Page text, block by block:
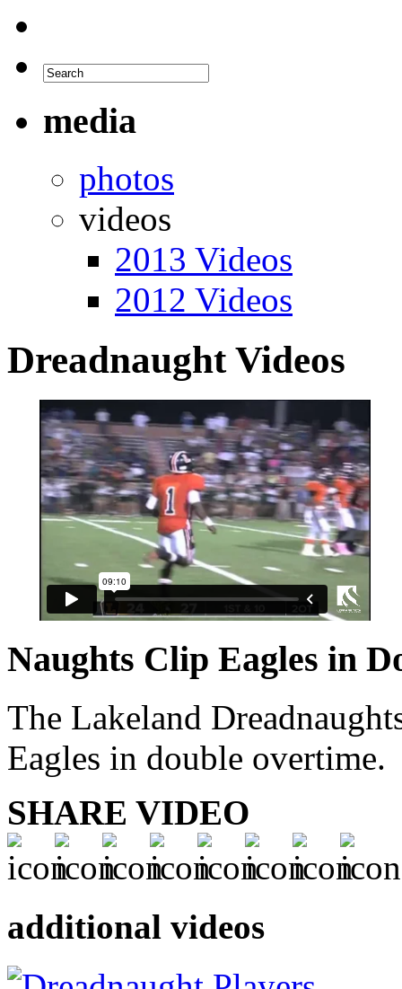
media
photos
videos
2013 Videos
2012 Videos
Dreadnaught Videos
Naughts Clip Eagles in
The Lakeland
Eagles in double overtime.
SHARE VIDEO
additional videos